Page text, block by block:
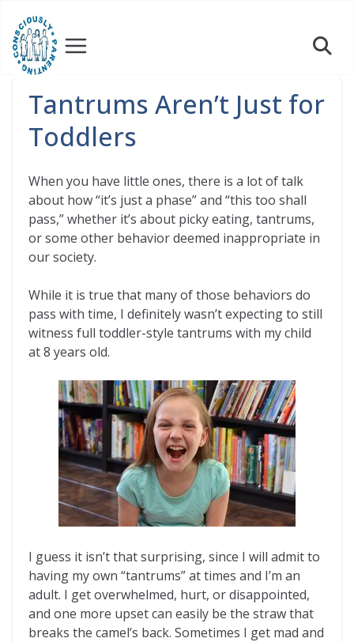
content
Tantrums Aren’t Just for
Toddlers
When you have little ones, there is a lot of talk
about how “it’s just a phase” and “this too shall
pass,” whether it’s about picky eating, tantrums,
or some other behavior deemed inappropriate in
our society.
While it is true that many of those behaviors do
pass with time, I definitely wasn’t expecting to still
witness full toddler-style tantrums with my child
at 8 years old.
I guess it isn’t that surprising, since I will admit to
having my own “tantrums” at times and I’m an
adult. I get overwhelmed, hurt, or disappointed,
and one more upset can easily be the straw that
breaks the camel’s back. Sometimes I get mad and